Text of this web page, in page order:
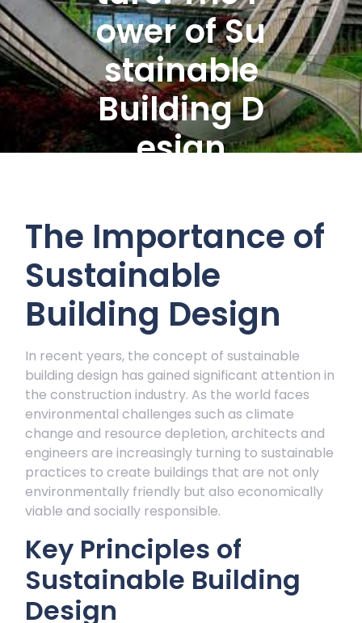
ower of Su
stainable
Building D
esign
The Importance of
Sustainable
Building Design
In recent years, the concept of sustainable
building design has gained significant attention in
the construction industry. As the world faces
environmental challenges such as climate
change and resource depletion, architects and
engineers are increasingly turning to sustainable
practices to create buildings that are not only
environmentally friendly but also economically
viable and socially responsible.
Key Principles of
Sustainable Building
Design